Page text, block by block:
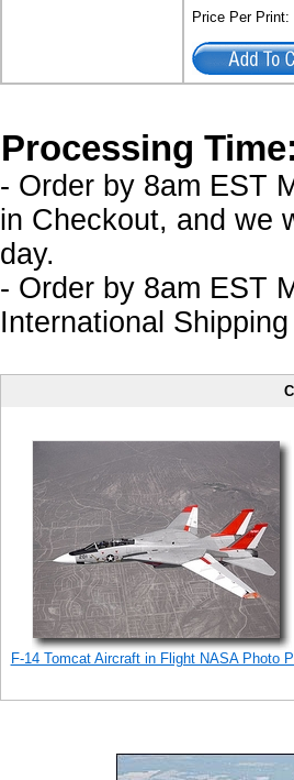
Price Per
Processing
- Order by 8am EST
in Checkout, and we
day.
- Order by 8am EST
International
F-14 Tomcat Aircraft in Flight NASA Photo